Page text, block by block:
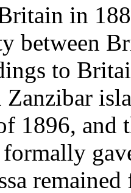
in
between
to
1896, and